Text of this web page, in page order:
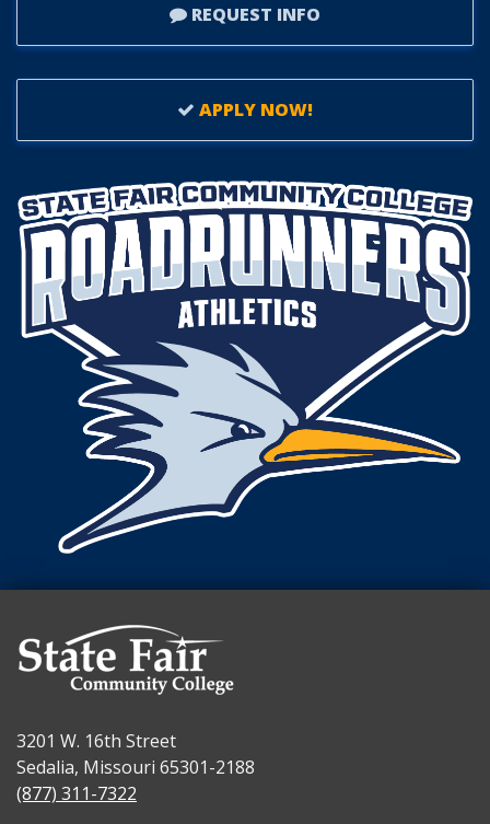
REQUEST INFO
APPLY NOW!
3201 W. 16th Street
Sedalia, Missouri 65301-2188
(877) 311-7322